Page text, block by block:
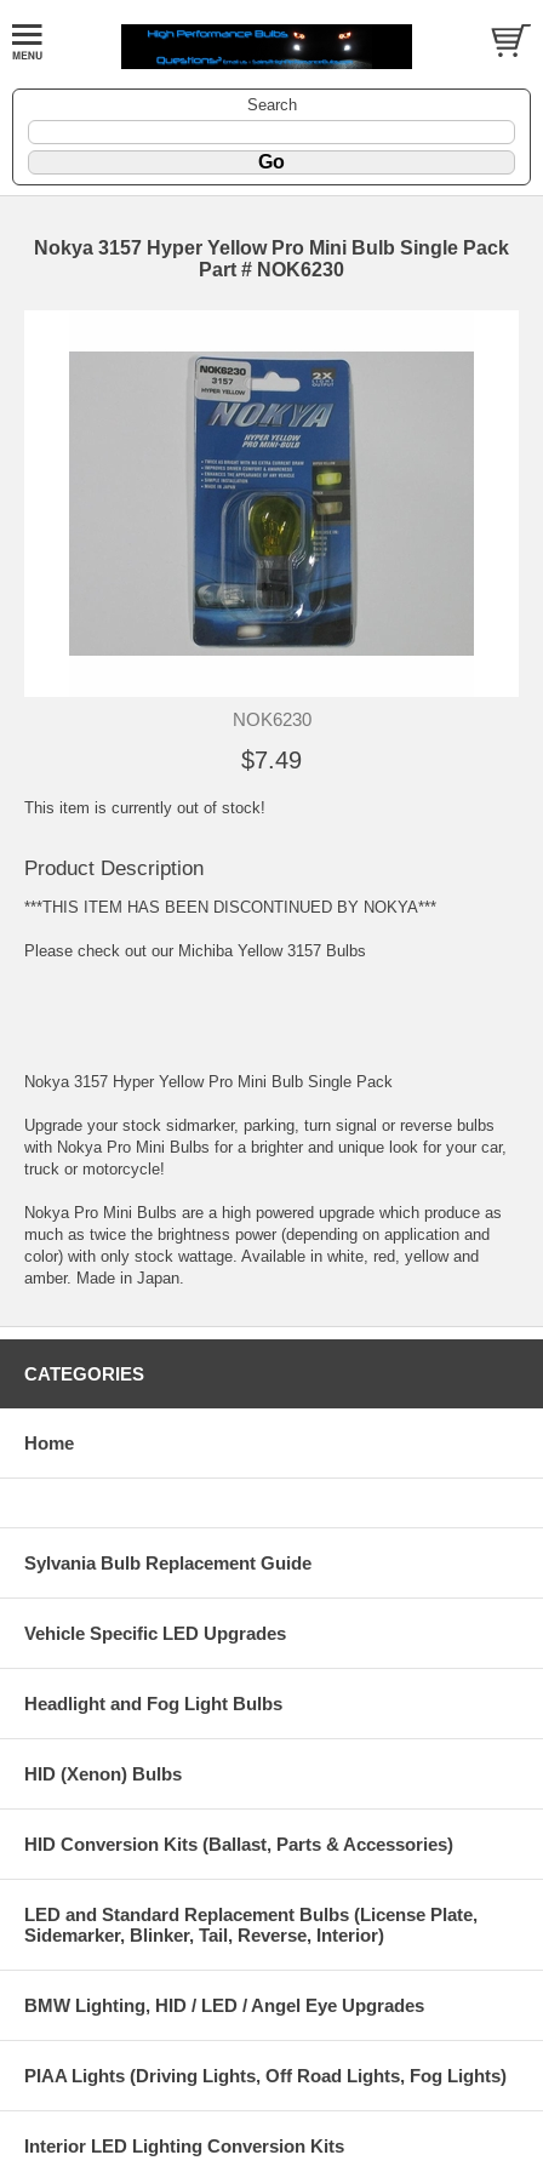
Search
Nokya 3157 Hyper Yellow Pro Mini Bulb Single Pack
Part # NOK6230
NOK6230
$7.49
This item is currently out of stock!
Product Description
***THIS ITEM HAS BEEN DISCONTINUED BY NOKYA***
Please check out our Michiba Yellow 3157 Bulbs
Nokya 3157 Hyper Yellow Pro Mini Bulb Single Pack
Upgrade your stock sidmarker, parking, turn signal or reverse bulbs
with Nokya Pro Mini Bulbs for a brighter and unique look for your car,
truck or motorcycle!
Nokya Pro Mini Bulbs are a high powered upgrade which produce as
much as twice the brightness power (depending on application and
color) with only stock wattage. Available in white, red, yellow and
amber. Made in Japan.
CATEGORIES
Home
Sylvania Bulb Replacement Guide
Vehicle Specific LED Upgrades
Headlight and Fog Light Bulbs
HID (Xenon) Bulbs
HID Conversion Kits (Ballast, Parts & Accessories)
LED and Standard Replacement Bulbs (License Plate,
Sidemarker, Blinker, Tail, Reverse, Interior)
BMW Lighting, HID / LED / Angel Eye Upgrades
PIAA Lights (Driving Lights, Off Road Lights, Fog Lights)
Interior LED Lighting Conversion Kits